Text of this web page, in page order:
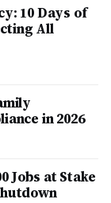
10 Days of
All
in 2026
Jobs at Stake